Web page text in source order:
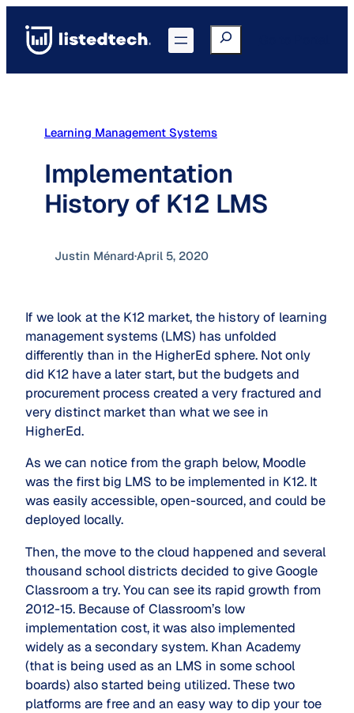
content
Search
Learning Management Systems
Implementation
History of K12 LMS
Justin Ménard·April 5, 2020
If we look at the K12 market, the history of learning
management systems (LMS) has unfolded
differently than in the HigherEd sphere. Not only
did K12 have a later start, but the budgets and
procurement process created a very fractured and
very distinct market than what we see in
HigherEd.
As we can notice from the graph below, Moodle
was the first big LMS to be implemented in K12. It
was easily accessible, open-sourced, and could be
deployed locally.
Then, the move to the cloud happened and several
thousand school districts decided to give Google
Classroom a try. You can see its rapid growth from
2012-15. Because of Classroom’s low
implementation cost, it was also implemented
widely as a secondary system. Khan Academy
(that is being used as an LMS in some school
boards) also started being utilized. These two
platforms are free and an easy way to dip your toe